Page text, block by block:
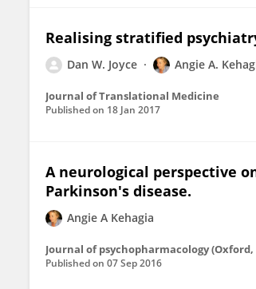
Realising stratified
Dan W. Joyce Angie A.
Journal of Translational Medicine
Published on 18 Jan 2017
A neurological perspective
Parkinson's disease.
Angie A Kehagia
Journal of psychopharmacology (Oxford,
Published on 07 Sep 2016